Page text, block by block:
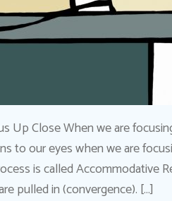
Up Close When we are
to our eyes when we are
is called Accommodative
pulled in (convergence). […]